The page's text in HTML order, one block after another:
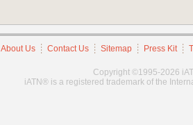
About Us Contact Us Sitemap Press Kit
Copyright ©1995-2026
iATN® is a registered trademark of the